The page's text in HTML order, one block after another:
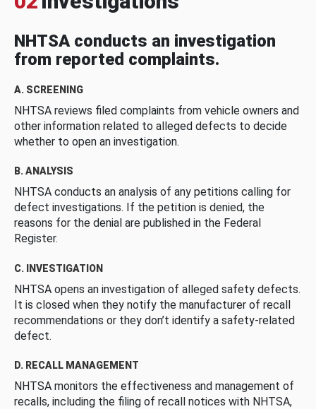
NHTSA conducts an investigation
from reported complaints.
A. SCREENING
NHTSA reviews filed complaints from vehicle owners and
other information related to alleged defects to decide
whether to open an investigation.
B. ANALYSIS
NHTSA conducts an analysis of any petitions calling for
defect investigations. If the petition is denied, the
reasons for the denial are published in the Federal
Register.
C. INVESTIGATION
NHTSA opens an investigation of alleged safety defects.
It is closed when they notify the manufacturer of recall
recommendations or they don’t identify a safety-related
defect.
D. RECALL MANAGEMENT
NHTSA monitors the effectiveness and management of
recalls, including the filing of recall notices with NHTSA,